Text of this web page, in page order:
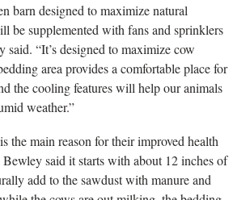
barn designed to maximize natural
be supplemented with fans and sprinklers
“It’s designed to maximize cow
area provides a comfortable place for
the cooling features will help our animals
weather.”
the main reason for their improved health
said it starts with about 12 inches of
add to the sawdust with manure and